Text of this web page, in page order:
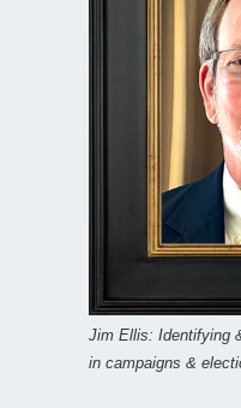
Jim Ellis: Identifying
in campaigns &